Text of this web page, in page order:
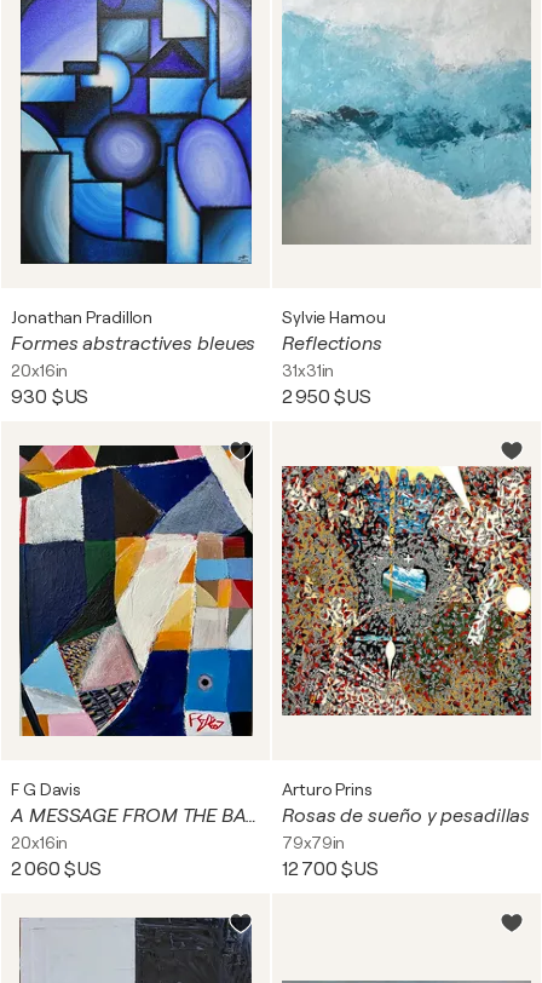
Jonathan Pradillon
Formes abstractives bleues
20x16in
930 $US
Sylvie Hamou
Reflections
31x31in
2 950 $US
F G Davis
A MESSAGE FROM THE BACK OF BEYOND.
20x16in
2 060 $US
Arturo Prins
Rosas de sueño y pesadillas
79x79in
12 700 $US